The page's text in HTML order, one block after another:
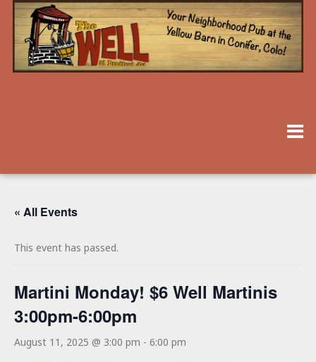
« All Events
This event has passed.
Martini Monday! $6 Well Martinis
3:00pm-6:00pm
August 11, 2025 @ 3:00 pm - 6:00 pm